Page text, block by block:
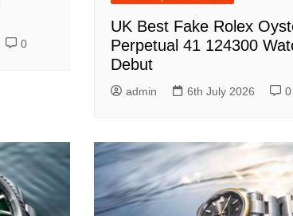
0
UK Best Fake Rolex
Perpetual 41 124300
Debut
admin 6th July 2026 0